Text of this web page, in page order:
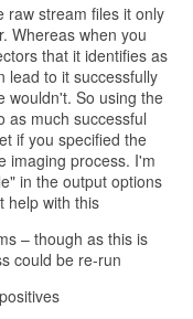
raw stream files it only
Whereas when you
that it identifies as
lead to it successfully
wouldn't. So using the
as much successful
if you specified the
imaging process. I'm
in the output options
help with this
– though as this is
could be re-run